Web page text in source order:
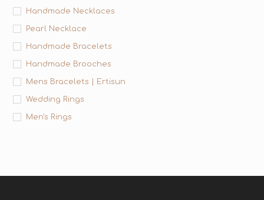
Handmade Necklaces
Pearl Necklace
Handmade Bracelets
Handmade Brooches
Mens Bracelets | Ertisun
Wedding Rings
Men's Rings